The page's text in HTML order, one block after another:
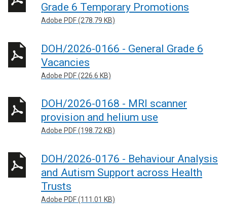
Grade 6 Temporary Promotions
Adobe PDF (278.79 KB)
DOH/2026-0166 - General Grade 6
Vacancies
Adobe PDF (226.6 KB)
DOH/2026-0168 - MRI scanner
provision and helium use
Adobe PDF (198.72 KB)
DOH/2026-0176 - Behaviour Analysis
and Autism Support across Health
Trusts
Adobe PDF (111.01 KB)